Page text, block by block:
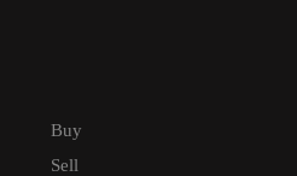
Buy
Sell